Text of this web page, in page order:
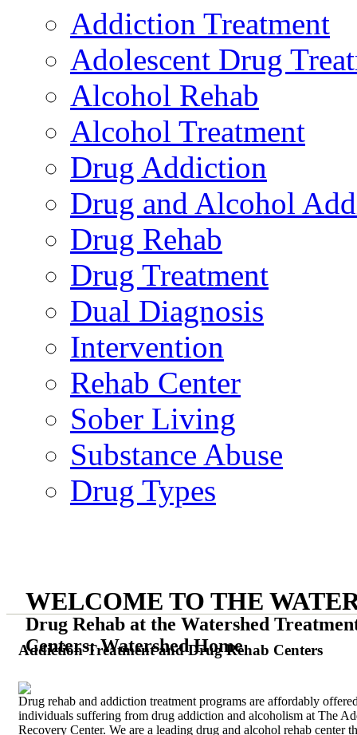
Addiction Treatment
Adolescent Drug
Alcohol Rehab
Alcohol Treatment
Drug Addiction
Drug and Alcohol
Drug Rehab
Drug Treatment
Dual Diagnosis
Intervention
Rehab Center
Sober Living
Substance Abuse
Drug Types
WELCOME TO THE
Drug Rehab at the Watershed
Centers: Watershed Home
Addiction Treatment and Drug Rehab Centers
Drug rehab and addiction treatment programs are affordably
individuals suffering from drug addiction and alcoholism at The
Recovery Center. We are a leading drug and alcohol rehab center